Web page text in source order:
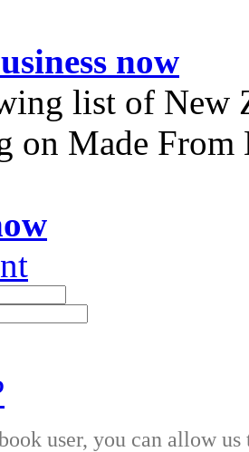
now
list of New
on Made From
user, you can allow